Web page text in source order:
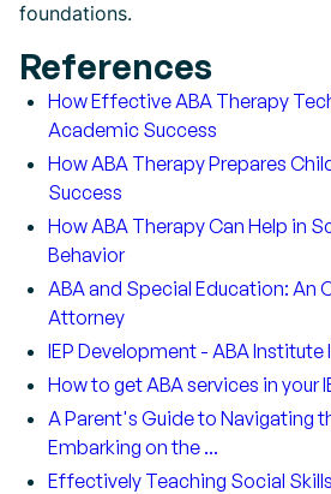
foundations.
References
How Effective ABA Therapy
Academic Success
How ABA Therapy Prepares
Success
How ABA Therapy Can Help in
Behavior
ABA and Special Education: An
Attorney
IEP Development - ABA Institute
How to get ABA services in your
A Parent's Guide to Navigating
Embarking on the ...
Effectively Teaching Social